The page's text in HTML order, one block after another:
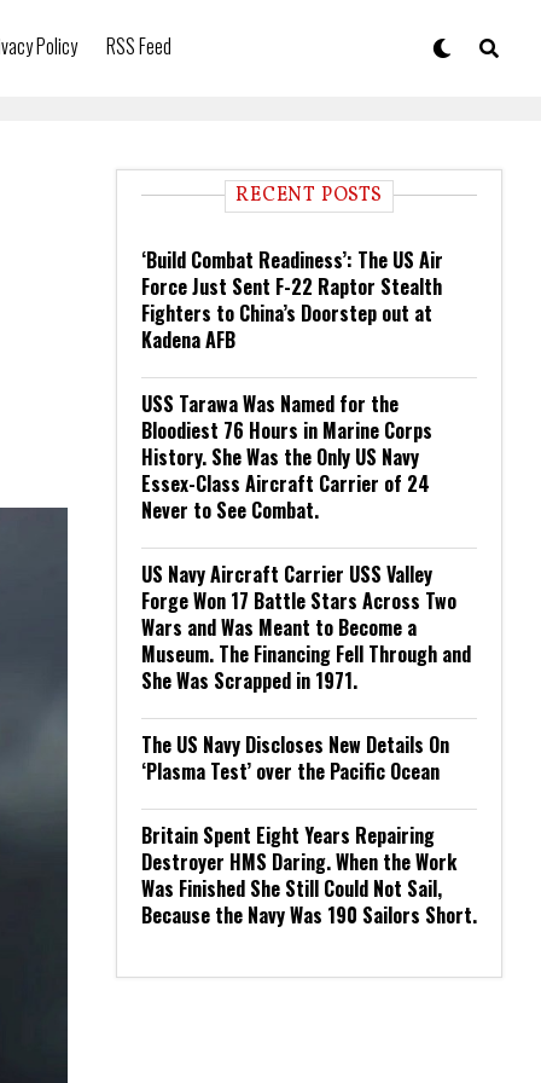
Policy RSS Feed
RECENT POSTS
‘Build Combat Readiness’: The US Air
Force Just Sent F-22 Raptor Stealth
Fighters to China’s Doorstep out at
Kadena AFB
USS Tarawa Was Named for the
Bloodiest 76 Hours in Marine Corps
History. She Was the Only US Navy
Essex-Class Aircraft Carrier of 24
Never to See Combat.
US Navy Aircraft Carrier USS Valley
Forge Won 17 Battle Stars Across Two
Wars and Was Meant to Become a
Museum. The Financing Fell Through and
She Was Scrapped in 1971.
The US Navy Discloses New Details On
‘Plasma Test’ over the Pacific Ocean
Britain Spent Eight Years Repairing
Destroyer HMS Daring. When the Work
Was Finished She Still Could Not Sail,
Because the Navy Was 190 Sailors Short.